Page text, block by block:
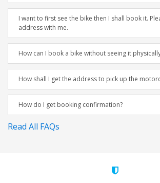
I want to first see the bike then I shall book it.
address with me.
How can I book a bike without seeing it
How shall I get the address to pick up the
How do I get booking confirmation?
Read All FAQs